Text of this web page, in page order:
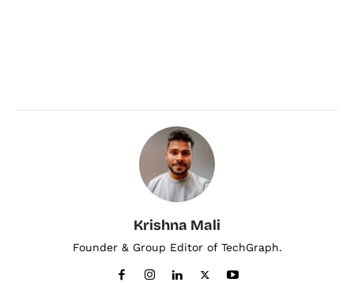
Krishna Mali
Founder & Group Editor of TechGraph.